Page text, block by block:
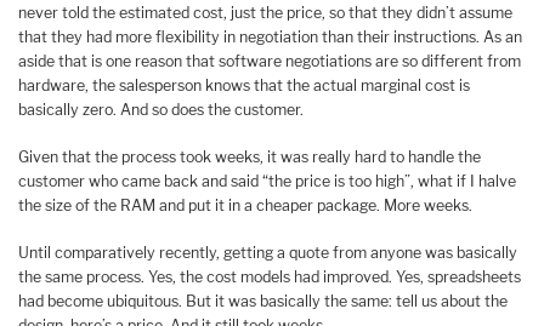
never told the estimated cost, just the price, so that they didn’t assume
that they had more flexibility in negotiation than their instructions. As an
aside that is one reason that software negotiations are so different from
hardware, the salesperson knows that the actual marginal cost is
basically zero. And so does the customer.
Given that the process took weeks, it was really hard to handle the
customer who came back and said “the price is too high”, what if I halve
the size of the RAM and put it in a cheaper package. More weeks.
Until comparatively recently, getting a quote from anyone was basically
the same process. Yes, the cost models had improved. Yes, spreadsheets
had become ubiquitous. But it was basically the same: tell us about the